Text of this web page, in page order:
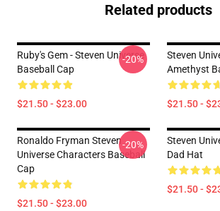
Related products
Ruby's Gem - Steven Universe
Baseball Cap
$21.50 - $23.00
-20%
Steven
Amethyst
$21.50 -
Ronaldo Fryman Steven
Universe Characters Baseball
Cap
$21.50 - $23.00
-20%
Steven
Dad Hat
$21.50 -